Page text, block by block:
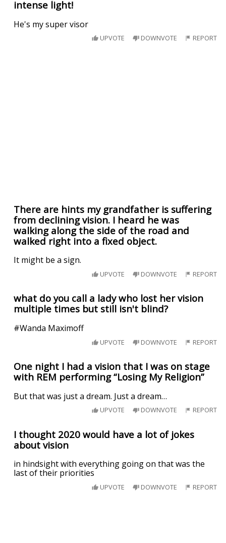
intense light!
He's my super visor
UPVOTE DOWNVOTE REPORT
There are hints my grandfather is suffering
from declining vision. I heard he was
walking along the side of the road and
walked right into a fixed object.
It might be a sign.
UPVOTE DOWNVOTE REPORT
what do you call a lady who lost her vision
multiple times but still isn't blind?
#Wanda Maximoff
UPVOTE DOWNVOTE REPORT
One night I had a vision that I was on stage
with REM performing “Losing My Religion”
But that was just a dream. Just a dream…
UPVOTE DOWNVOTE REPORT
I thought 2020 would have a lot of jokes
about vision
in hindsight with everything going on that was the
last of their priorities
UPVOTE DOWNVOTE REPORT